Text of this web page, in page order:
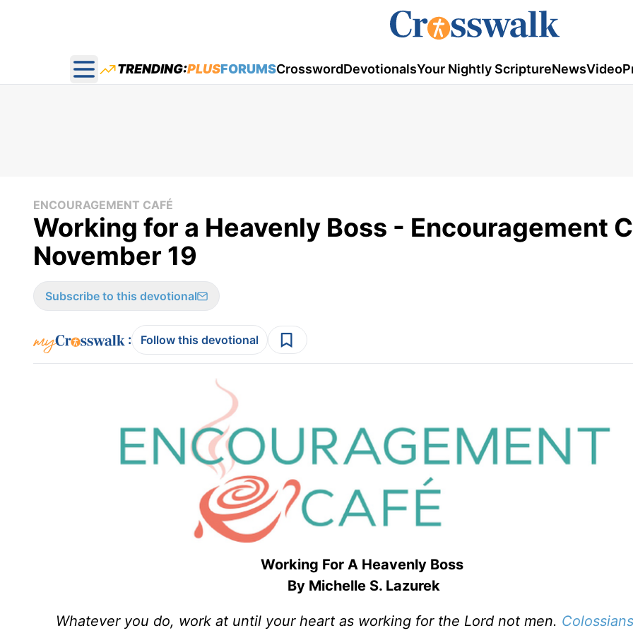
Open main menu
TRENDING:PLUSFORUMSCrosswordDevotionalsYour Nightly ScriptureNewsVideo
ENCOURAGEMENT CAFÉ
Working for a Heavenly Boss - Encouragement
November 19
Subscribe to this devotional
: Follow this devotional
Working For A Heavenly Boss
By Michelle S. Lazurek
Whatever you do, work at until your heart as working for the Lord not men.